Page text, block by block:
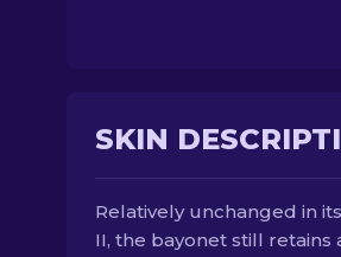
SKIN
Relatively unchanged in
II, the bayonet still